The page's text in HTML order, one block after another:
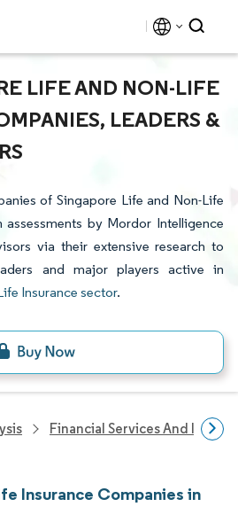
LIFE AND NON-LIFE
LEADERS &
of Singapore Life and Non-Life
by Mordor Intelligence
via their extensive research to
and major players active in
Insurance sector.
Financial Services And
Insurance Companies in